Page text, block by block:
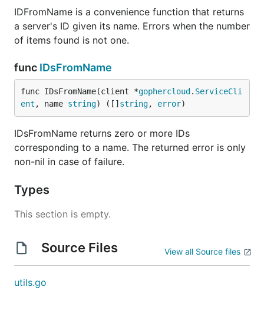
IDFromName is a convenience function that returns
a server's ID given its name. Errors when the number
of items found is not one.
func IDsFromName
func IDsFromName(client *gophercloud . ServiceCli
ent , name string) ([] string, error)
IDsFromName returns zero or more IDs
corresponding to a name. The returned error is only
non-nil in case of failure.
Types
This section is empty.
Source Files View all Source files
utils.go